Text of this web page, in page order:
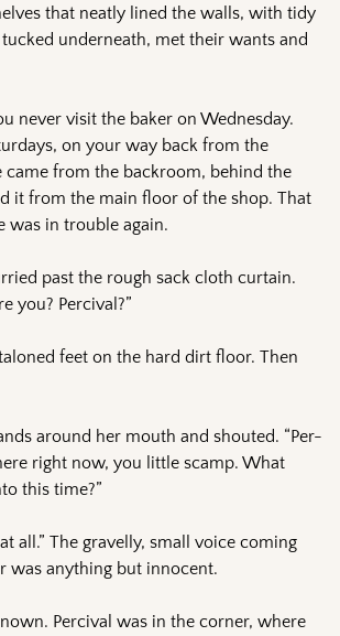
that neatly lined the walls, with tidy
underneath, met their wants and
never visit the baker on Wednesday.
on your way back from the
came from the backroom, behind the
it from the main floor of the shop. That
was in trouble again.
past the rough sack cloth curtain.
you? Percival?”
feet on the hard dirt floor. Then
around her mouth and shouted. “Per-
right now, you little scamp. What
this time?”
all.” The gravelly, small voice coming
was anything but innocent.
Percival was in the corner, where